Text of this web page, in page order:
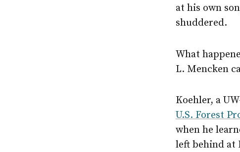
at his own
shuddered.
What
L. Mencken
Koehler, a
U.S. Forest
when he
left behind at